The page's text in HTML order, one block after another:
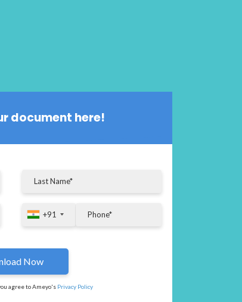
document here!
+91
+91
agree to Ameyo's Privacy Policy